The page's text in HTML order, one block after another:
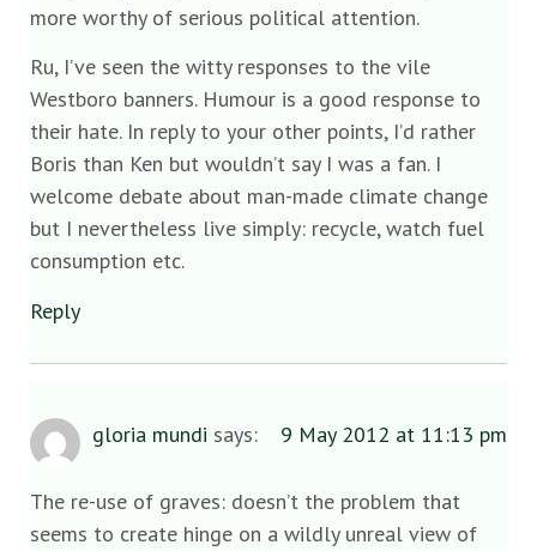
more worthy of serious political attention.
Ru, I’ve seen the witty responses to the vile
Westboro banners. Humour is a good response to
their hate. In reply to your other points, I’d rather
Boris than Ken but wouldn’t say I was a fan. I
welcome debate about man-made climate change
but I nevertheless live simply: recycle, watch fuel
consumption etc.
Reply
gloria mundi says: 9 May 2012 at 11:13 pm
The re-use of graves: doesn’t the problem that
seems to create hinge on a wildly unreal view of